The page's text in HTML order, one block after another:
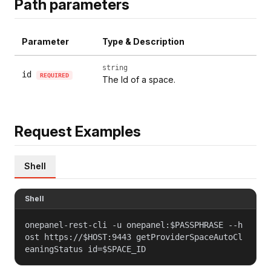
Path parameters
Parameter Type & Description
id REQUIRED
string
The Id of a space.
Request Examples
Shell
Shell
onepanel-rest-cli -u onepanel:$PASSPHRASE --h
ost https://$HOST:9443 getProviderSpaceAutoCl
eaningStatus id=$SPACE_ID